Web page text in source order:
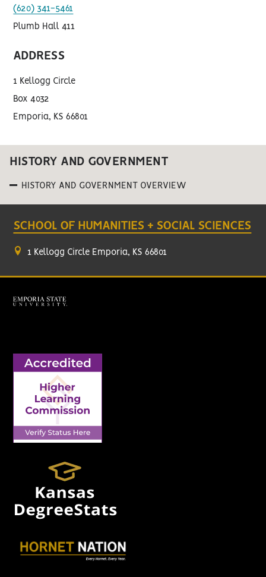
(620) 341-5461
Plumb Hall 411
ADDRESS
1 Kellogg Circle
Box 4032
Emporia, KS 66801
HISTORY AND GOVERNMENT
HISTORY AND GOVERNMENT OVERVIEW
SCHOOL OF HUMANITIES + SOCIAL SCIENCES
1 Kellogg Circle Emporia, KS 66801